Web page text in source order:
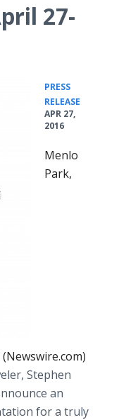
27-
PRESS
RELEASE
APR 27,
2016
Menlo
Park,
Stephen
an
for a truly